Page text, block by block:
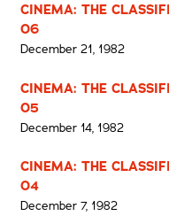
CINEMA: THE
06
December 21, 1982
CINEMA: THE
05
December 14, 1982
CINEMA: THE
04
December 7, 1982